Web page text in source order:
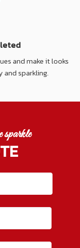
and make it looks
and sparkling.
sparkle